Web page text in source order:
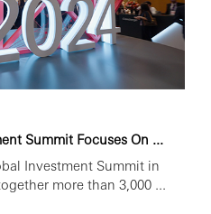
Summit Focuses On ...
Investment Summit in
more than 3,000 ...